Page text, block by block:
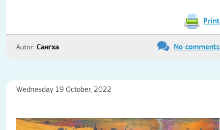
Print
Autor: Сангха No comments
Wednesday 19 October, 2022